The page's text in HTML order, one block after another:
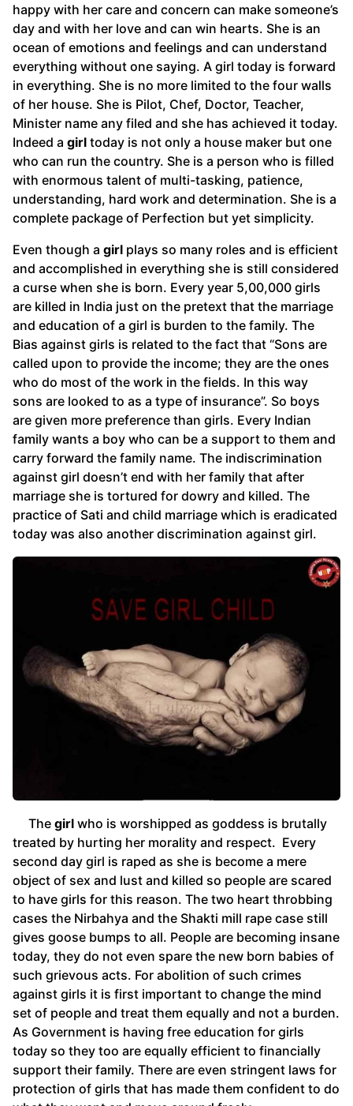
happy with her care and concern can make someone’s
day and with her love and can win hearts. She is an
ocean of emotions and feelings and can understand
everything without one saying. A girl today is forward
in everything. She is no more limited to the four walls
of her house. She is Pilot, Chef, Doctor, Teacher,
Minister name any filed and she has achieved it today.
Indeed a girl today is not only a house maker but one
who can run the country. She is a person who is filled
with enormous talent of multi-tasking, patience,
understanding, hard work and determination. She is a
complete package of Perfection but yet simplicity.
Even though a girl plays so many roles and is efficient
and accomplished in everything she is still considered
a curse when she is born. Every year 5,00,000 girls
are killed in India just on the pretext that the marriage
and education of a girl is burden to the family. The
Bias against girls is related to the fact that “Sons are
called upon to provide the income; they are the ones
who do most of the work in the fields. In this way
sons are looked to as a type of insurance”. So boys
are given more preference than girls. Every Indian
family wants a boy who can be a support to them and
carry forward the family name. The indiscrimination
against girl doesn’t end with her family that after
marriage she is tortured for dowry and killed. The
practice of Sati and child marriage which is eradicated
today was also another discrimination against girl.
The girl who is worshipped as goddess is brutally
treated by hurting her morality and respect. Every
second day girl is raped as she is become a mere
object of sex and lust and killed so people are scared
to have girls for this reason. The two heart throbbing
cases the Nirbahya and the Shakti mill rape case still
gives goose bumps to all. People are becoming insane
today, they do not even spare the new born babies of
such grievous acts. For abolition of such crimes
against girls it is first important to change the mind
set of people and treat them equally and not a burden.
As Government is having free education for girls
today so they too are equally efficient to financially
support their family. There are even stringent laws for
protection of girls that has made them confident to do